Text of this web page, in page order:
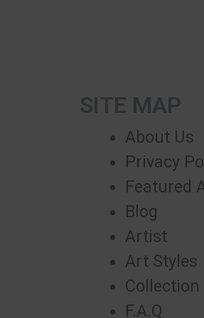
SITE MAP
About Us
Privacy
Featured
Blog
Artist
Art Styles
Collection
F.A.Q